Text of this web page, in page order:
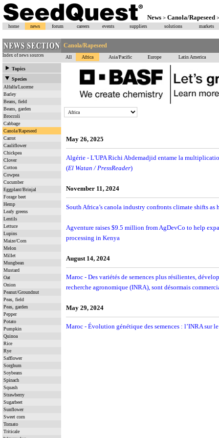
News > Canola/Rapeseed
home news forum careers events suppliers solutions markets
Canola/Rapeseed
Index of news sources All Africa Asia/Pacific Europe Latin America
Topics
Species
Alfalfa/Lucerne
Barley
Beans, field
Beans, garden
Broccoli
Cabbage
Canola/Rapeseed
Carrot
Cauliflower
Chickpea
Clover
Cotton
Cowpea
Cucumber
Eggplant/Brinjal
Forage beet
Hemp
Leafy greens
Lentils
Lettuce
Lupins
Maize/Corn
Melon
Millet
Mungbean
Mustard
Oat
Onion
Peanut/Groundnut
Peas, field
Peas, garden
Pepper
Potato
Pumpkin
Quinoa
Rice
Rye
Safflower
Sorghum
Soybeans
Spinach
Squash
Strawberry
Sugarbeet
Sunflower
Sweet corn
Tomato
Triticale
May 26, 2025
Algérie - L'UPA Richi Abdemadjid entame la
(El Watan / PressReader)
November 11, 2024
South Africa’s canola industry confronts climate shifts as
Agventure raises $9.5 million from AgDevCo to help
processing in Kenya
August 14, 2024
Maroc - Des variétés de semences plus résilientes,
recherche agronomique (INRA), sont désormais
May 29, 2024
Maroc - Évolution génétique des semences : l’INRA sur